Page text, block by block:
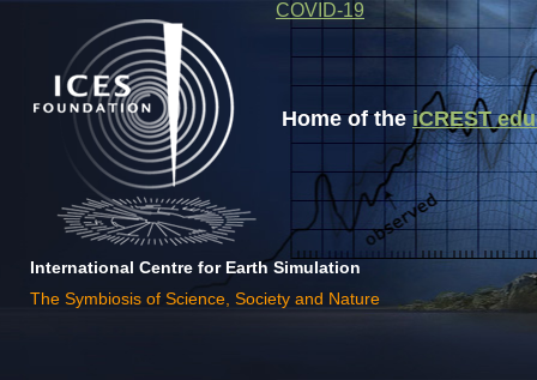
Home of theiCREST
International Centre for Earth Simulation
The Symbiosis of Science, Society and Nature
COVID-19